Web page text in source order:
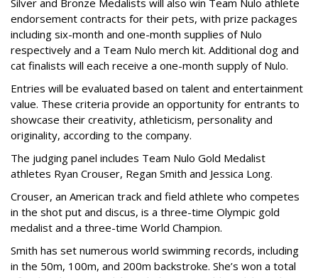
endorsement contracts for their pets, with prize packages
including six-month and one-month supplies of Nulo
respectively and a Team Nulo merch kit. Additional dog and
cat finalists will each receive a one-month supply of Nulo.
Entries will be evaluated based on talent and entertainment
value. These criteria provide an opportunity for entrants to
showcase their creativity, athleticism, personality and
originality, according to the company.
The judging panel includes Team Nulo Gold Medalist
athletes Ryan Crouser, Regan Smith and Jessica Long.
Crouser, an American track and field athlete who competes
in the shot put and discus, is a three-time Olympic gold
medalist and a three-time World Champion.
Smith has set numerous world swimming records, including
in the 50m, 100m, and 200m backstroke. She’s won a total